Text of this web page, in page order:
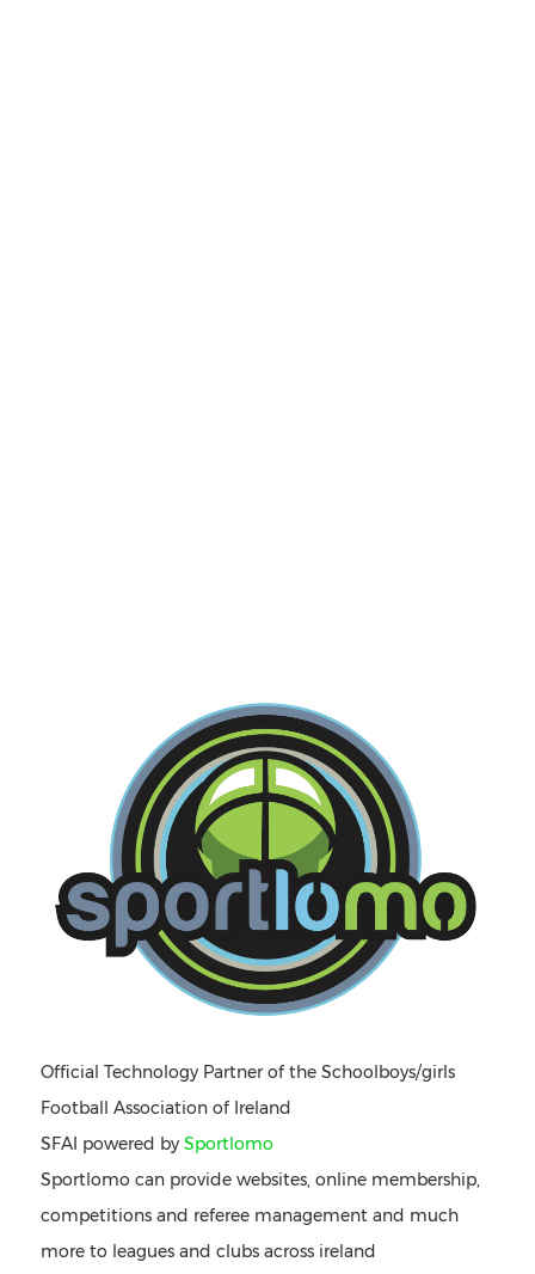
Official Technology Partner of the Schoolboys/girls
Football Association of Ireland
SFAI powered by Sportlomo
Sportlomo can provide websites, online membership,
competitions and referee management and much
more to leagues and clubs across ireland